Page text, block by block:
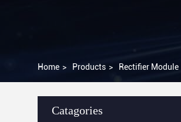
Home > Products > Rectifier Module
Catagories